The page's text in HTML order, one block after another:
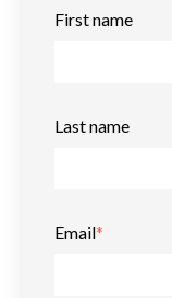
First name
Last name
Email*